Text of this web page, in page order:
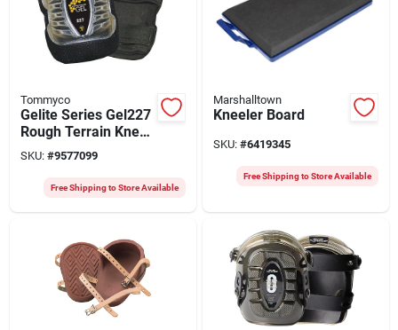
Tommyco
Gelite Series Gel227
Rough Terrain Knee
Pads, One Size, Gel,
Neoprene, 2-strap
SKU: #9577099
Free Shipping to Store Available
Marshalltown
Kneeler Board
SKU: #6419345
Free Shipping to Store Available